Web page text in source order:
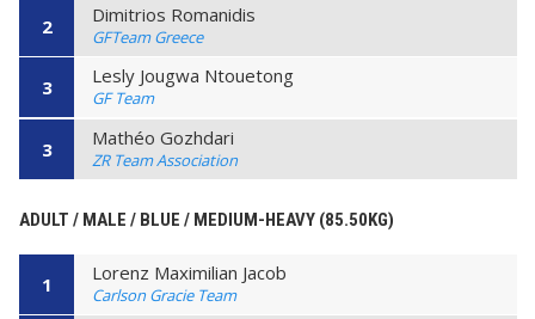
2 Dimitrios Romanidis
GFTeam Greece
3 Lesly Jougwa Ntouetong
GF Team
3 Mathéo Gozhdari
ZR Team Association
ADULT / MALE / BLUE / MEDIUM-HEAVY (85.50KG)
1 Lorenz Maximilian Jacob
Carlson Gracie Team